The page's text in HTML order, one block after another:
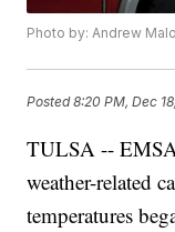
Photo by: Andrew
Posted8:20 PM, Dec
TULSA --
weather-related
temperatures